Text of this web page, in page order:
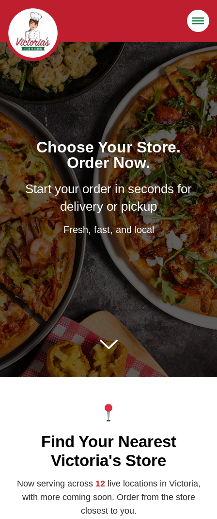
Choose Your Store.
Order Now.
Start your order in seconds for
delivery or pickup
Fresh, fast, and local
Find Your Nearest
Victoria's Store
Now serving across 12live locations in Victoria,
with more coming soon. Order from the store
closest to you.